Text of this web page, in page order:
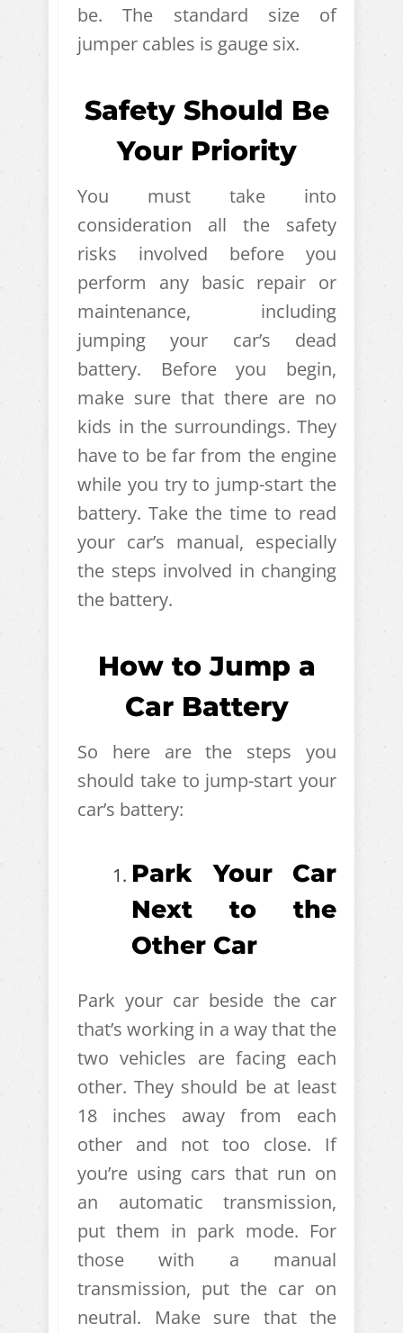
be. The standard size of
jumper cables is gauge six.
Safety Should Be
Your Priority
You must take into
consideration all the safety
risks involved before you
perform any basic repair or
maintenance, including
jumping your car’s dead
battery. Before you begin,
make sure that there are no
kids in the surroundings. They
have to be far from the engine
while you try to jump-start the
battery. Take the time to read
your car’s manual, especially
the steps involved in changing
the battery.
How to Jump a
Car Battery
So here are the steps you
should take to jump-start your
car’s battery:
Park Your Car
Next to the
Other Car
Park your car beside the car
that’s working in a way that the
two vehicles are facing each
other. They should be at least
18 inches away from each
other and not too close. If
you’re using cars that run on
an automatic transmission,
put them in park mode. For
those with a manual
transmission, put the car on
neutral. Make sure that the